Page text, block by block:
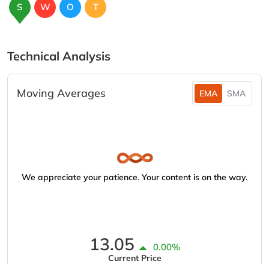
S W O T
Technical Analysis
Moving Averages EMA SMA
We appreciate your patience. Your content is on the way.
13.05 0.00%
Current Price